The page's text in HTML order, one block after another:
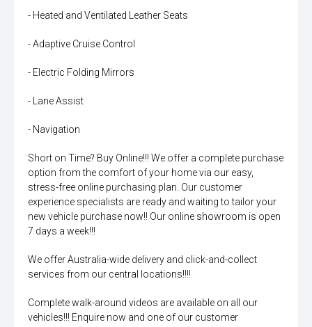
- Heated and Ventilated Leather Seats
- Adaptive Cruise Control
- Electric Folding Mirrors
- Lane Assist
- Navigation
Short on Time? Buy Online!!! We offer a complete purchase
option from the comfort of your home via our easy,
stress-free online purchasing plan. Our customer
experience specialists are ready and waiting to tailor your
new vehicle purchase now!! Our online showroom is open
7 days a week!!!
We offer Australia-wide delivery and click-and-collect
services from our central locations!!!!
Complete walk-around videos are available on all our
vehicles!!! Enquire now and one of our customer